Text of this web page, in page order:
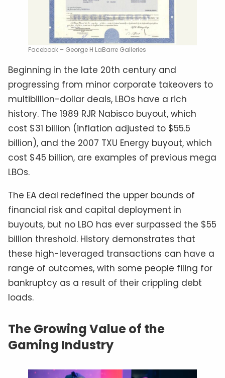
Facebook – George H LaBarre Galleries
Beginning in the late 20th century and
progressing from minor corporate takeovers to
multibillion-dollar deals, LBOs have a rich
history. The 1989 RJR Nabisco buyout, which
cost $31 billion (inflation adjusted to $55.5
billion), and the 2007 TXU Energy buyout, which
cost $45 billion, are examples of previous mega
LBOs.
The EA deal redefined the upper bounds of
financial risk and capital deployment in
buyouts, but no LBO has ever surpassed the $55
billion threshold. History demonstrates that
these high-leveraged transactions can have a
range of outcomes, with some people filing for
bankruptcy as a result of their crippling debt
loads.
The Growing Value of the
Gaming Industry